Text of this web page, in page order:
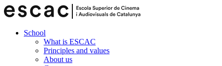
School
What is ESCAC
Principles and values
About us